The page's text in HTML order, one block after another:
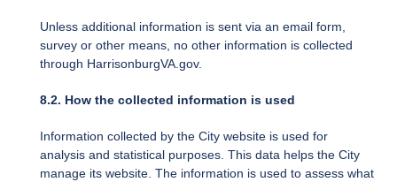
Unless additional information is sent via an email form,
survey or other means, no other information is collected
through HarrisonburgVA.gov.
8.2. How the collected information is used
Information collected by the City website is used for
analysis and statistical purposes. This data helps the City
manage its website. The information is used to assess what